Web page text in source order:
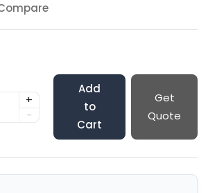
+
-
Add
to
Cart
Get
Quote